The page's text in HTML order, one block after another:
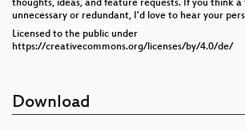
thoughts, ideas, and feature requests. If you think
unnecessary or redundant, I'd love to hear your
Licensed to the public under
https://creativecommons.org/licenses/by/4.0/de/
Download